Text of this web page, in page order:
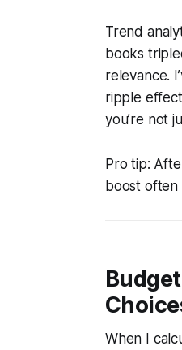
Trend
books
relevance.
ripple
you’re not
Pro tip:
boost often
When I